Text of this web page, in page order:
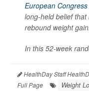
European
long-held belief
rebound weight gain.
In this 52-week
HealthDay Staff
Full Page
Weight